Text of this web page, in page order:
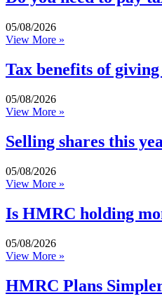
05/08/2026
View More »
Tax benefits of
05/08/2026
View More »
Selling shares this
05/08/2026
View More »
Is HMRC holding
05/08/2026
View More »
HMRC Plans